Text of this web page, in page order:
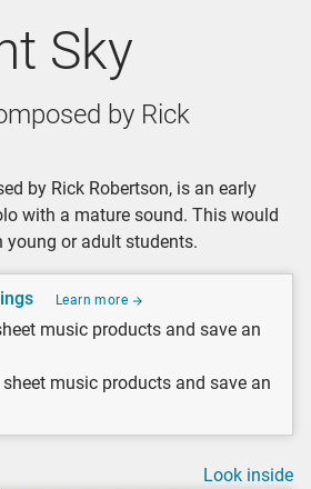
Sky
by Rick
by Rick Robertson, is an early
with a mature sound. This would
or adult students.
Learn more
music products and save an
music products and save an
Look inside